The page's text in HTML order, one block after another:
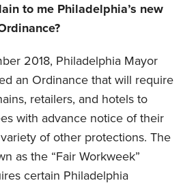
to me Philadelphia’s new
2018, Philadelphia Mayor
an Ordinance that will require
retailers, and hotels to
with advance notice of their
of other protections. The
as the “Fair Workweek”
certain Philadelphia